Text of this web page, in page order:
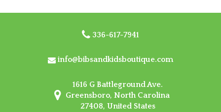
336-617-7941
info@bibsandkidsboutique.com
1616 G Battleground Ave.
Greensboro, North Carolina
27408, United States